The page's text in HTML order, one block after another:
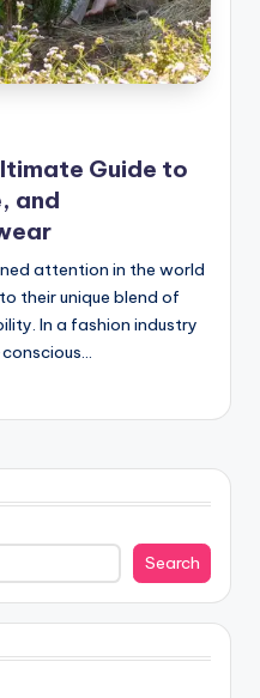
Guide to
and
attention in the world
their unique blend of
In a fashion industry
Search